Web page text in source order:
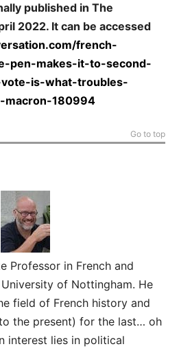
published in The
2022. It can be accessed
french-
pen-makes-it-to-second-
is-what-troubles-
macron-180994
Go to top
Professor in French and
of Nottingham. He
field of French history and
the present) for the last… oh
interest lies in political